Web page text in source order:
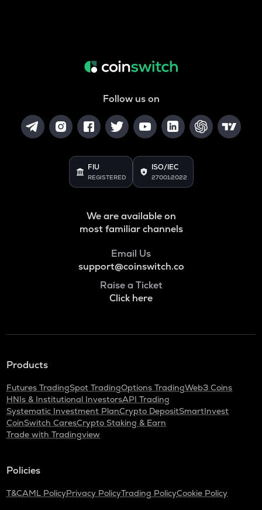
Follow us on
FIU
REGISTERED
ISO/IEC
27001:2022
We are available on
most familiar channels
Email Us
support@coinswitch.co
Raise a Ticket
Click here
Products
Futures TradingSpot TradingOptions TradingWeb3 Coins
HNIs & Institutional InvestorsAPI Trading
Systematic Investment PlanCrypto DepositSmartInvest
CoinSwitch CaresCrypto Staking & Earn
Trade with Tradingview
Policies
T&CAML PolicyPrivacy PolicyTrading PolicyCookie Policy